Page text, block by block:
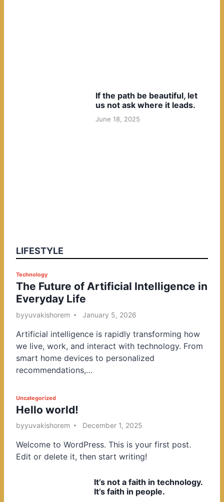
If the path be beautiful, let
us not ask where it leads.
June 18, 2025
LIFESTYLE
P
o
s
t
d
i
n
Technology
The Future of Artificial Intelligence in
Everyday Life
byyuvakishorem January 5, 2026
Artificial intelligence is rapidly transforming how
we live, work, and interact with technology. From
smart home devices to personalized
recommendations,…
P
o
s
e
d
Uncategorized
Hello world!
byyuvakishorem December 1, 2025
Welcome to WordPress. This is your first post.
Edit or delete it, then start writing!
It’s not a faith in technology.
It’s faith in people.